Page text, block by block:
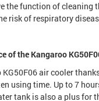
the function of cleaning
risk of respiratory
of the Kangaroo
air cooler
using time. Up to 7
tank is also a plus for